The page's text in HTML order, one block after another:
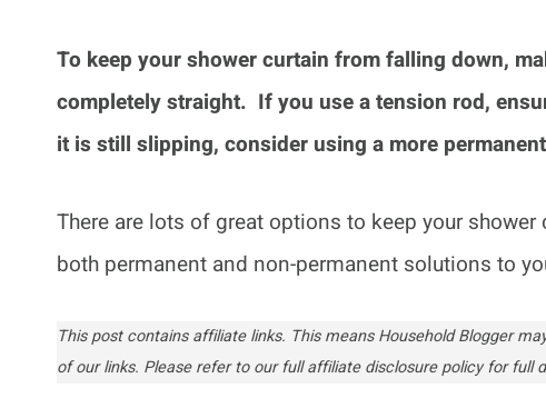
To keep your shower curtain from falling down,
completely straight. If you use a tension rod,
it is still slipping, consider using a more
There are lots of great options to keep your
both permanent and non-permanent solutions to
This post contains affiliate links. This means Household Blogger
of our links. Please refer to our full affiliate disclosure policy for full